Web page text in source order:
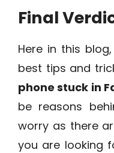
Final
Here in this
best tips and
phone stuck in
be reasons
worry as there
you are looking